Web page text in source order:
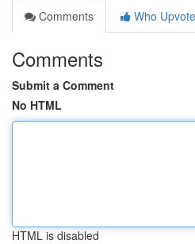
Comments
Who
Comments
Submit a Comment
No HTML
HTML is disabled